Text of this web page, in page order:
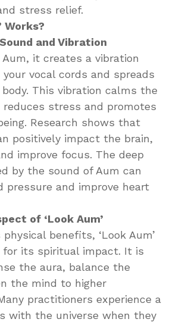
stress relief.
Works?
and Vibration
it creates a vibration
vocal cords and spreads
This vibration calms the
reduces stress and promotes
Research shows that
positively impact the brain,
improve focus. The deep
by the sound of Aum can
pressure and improve heart
of ‘Look Aum’
benefits, ‘Look Aum’
for its spiritual impact. It is
the aura, balance the
the mind to higher
practitioners experience a
with the universe when they